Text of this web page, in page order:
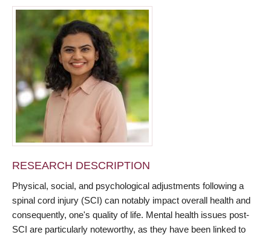
RESEARCH DESCRIPTION
Physical, social, and psychological adjustments following a
spinal cord injury (SCI) can notably impact overall health and
consequently, one's quality of life. Mental health issues post-
SCI are particularly noteworthy, as they have been linked to